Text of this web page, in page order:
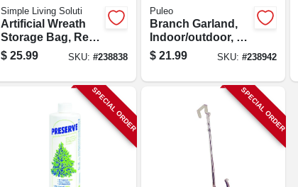
Simple Living Soluti
Artificial Wreath
Storage Bag, Red
Polyester, 30 In.
$ 25.99 SKU: #238838
Puleo
Branch Garland,
Indoor/outdoor, 10
In. X 9 Ft.
$ 21.99 SKU:#238942
SPECIAL ORDER SPECIAL ORDER